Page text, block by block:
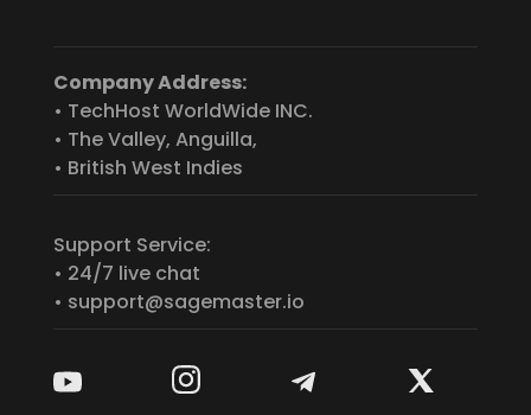
Company Address:
• TechHost WorldWide INC.
• The Valley, Anguilla,
• British West Indies
Support Service:
• 24/7 live chat
• support@sagemaster.io